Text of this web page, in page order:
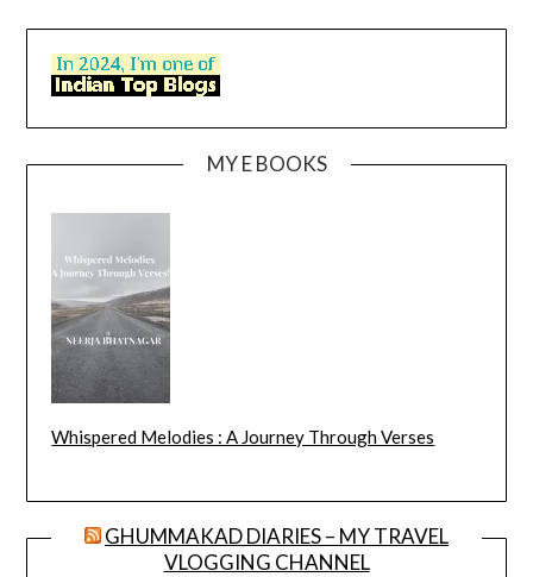
MY E BOOKS
Whispered Melodies : A Journey Through Verses
GHUMMAKAD DIARIES – MY TRAVEL
VLOGGING CHANNEL